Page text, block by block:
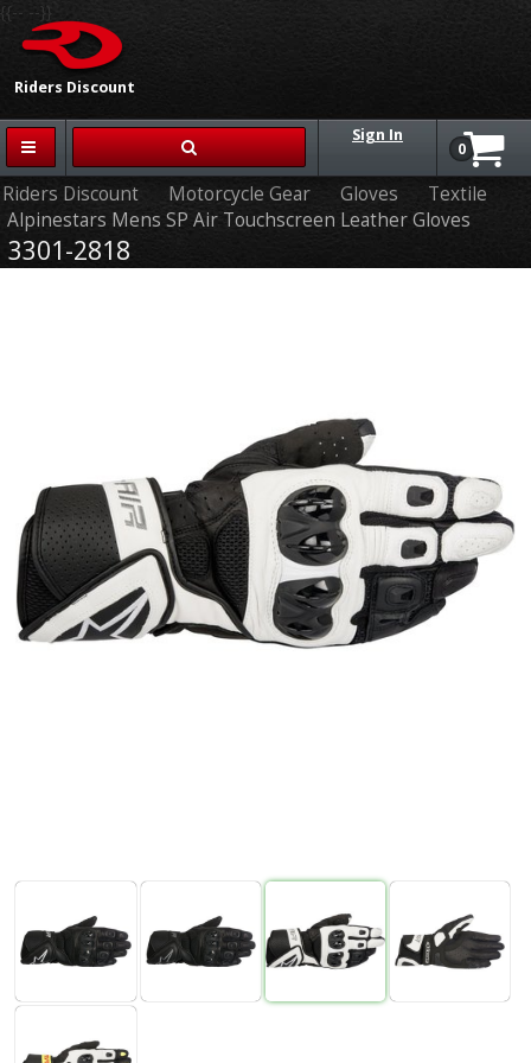
Riders Discount
{{-- --}}
Sign In
0
Riders Discount Motorcycle Gear Gloves
Textile
Alpinestars Mens SP Air Touchscreen Leather Gloves
3301-2818